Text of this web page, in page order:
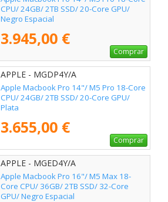
CPU/ 24GB/ 2TB SSD/ 20-Core GPU/
Negro Espacial
3.945,00 €
Comprar
APPLE - MGDP4Y/A
Apple Macbook Pro 14"/ M5 Pro 18-Core
CPU/ 24GB/ 2TB SSD/ 20-Core GPU/
Plata
3.655,00 €
Comprar
APPLE - MGED4Y/A
Apple Macbook Pro 16"/ M5 Max 18-
Core CPU/ 36GB/ 2TB SSD/ 32-Core
GPU/ Negro Espacial